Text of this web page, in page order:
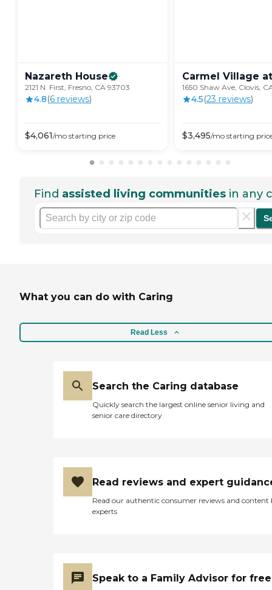
Nazareth House
2121 N. First, Fresno, CA 93703
4.8(6 reviews)
$4,061/mo starting price
Carmel Village at
1650 Shaw Ave, Clovis,
4.5(23 reviews)
$3,495/mo starting
Find assisted living communities in any
What you can do with Caring
Read Less
Search the Caring database
Quickly search the largest online senior living and
senior care directory
Read reviews and expert
Read our authentic consumer reviews and content
experts
Speak to a Family Advisor for free